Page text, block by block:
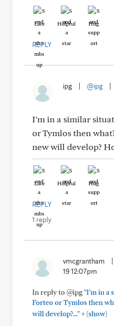
Like Helpful Hug
REPLY
ipg @ipg
I’m in a similar
or Tymlos then
new will develop?
Like Helpful Hug
REPLY
1 reply
vmcgrantham
19 12:07pm
In reply to @ipg"I’m in a
Forteo or Tymlos then
will develop?..."+(show)